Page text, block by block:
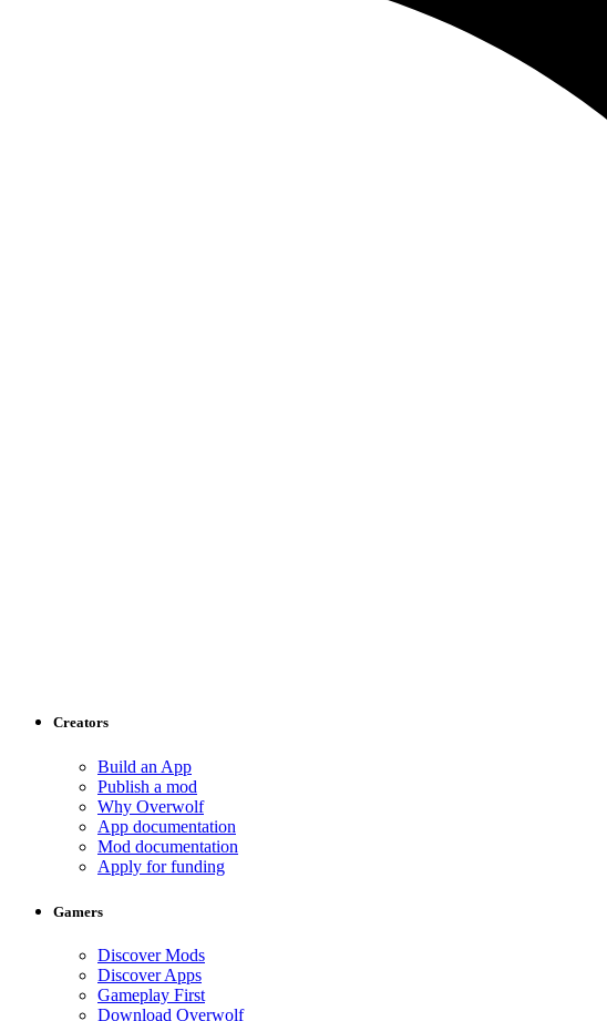
Creators
Build an App
Publish a mod
Why Overwolf
App documentation
Mod documentation
Apply for funding
Gamers
Discover Mods
Discover Apps
Gameplay First
Download Overwolf